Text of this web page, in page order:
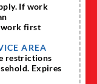
If work
work first
AREA
restrictions
Expires